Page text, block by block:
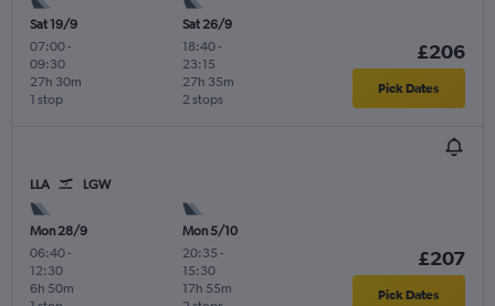
Sat 19/9
07:00-
09:30
1 stop
27h 30m
Sat 26/9
18:40-
23:15
2 stops
27h 35m
£206
Pick Dates
LLA LGW
Mon 28/9
06:40-
12:30
6h 50m
Mon 5/10
20:35 -
15:30
17h 55m
£207
Pick Dates